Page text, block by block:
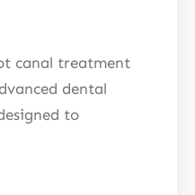
canal treatment
dental
to